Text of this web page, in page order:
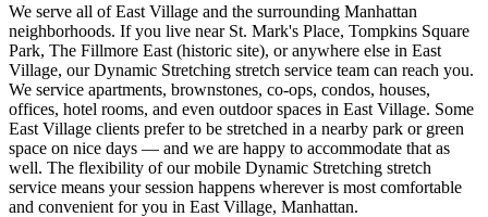
We serve all ofEast Village and the surrounding Manhattan
neighborhoods. If you live near St. Mark's Place, Tompkins Square
Park, The Fillmore East (historic site), or anywhere else in East
Village, ourDynamic Stretching stretch service team can reach you.
We service apartments, brownstones, co-ops, condos, houses,
offices, hotel rooms, and even outdoor spaces in East Village. Some
East Village clients prefer to be stretched in a nearby park or green
space on nice days — and we are happy to accommodate that as
well. The flexibility of our mobile Dynamic Stretching stretch
service means your session happens wherever is most comfortable
and convenient for you in East Village, Manhattan.